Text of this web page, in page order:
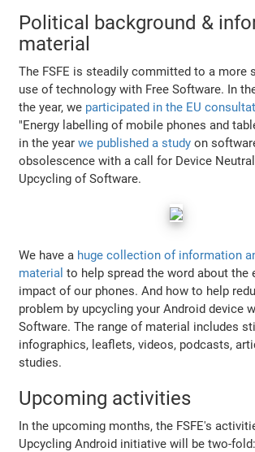
Political background &
material
The FSFE is steadily committed to a more
use of technology with Free Software. In
the year, we participated in the EU
"Energy labelling of mobile phones and
in the yearwe published a study on
obsolescence with a call for Device
Upcycling of Software.
We have a huge collection of information
material to help spread the word about the
impact of our phones. And how to help
problem by upcycling your Android device
Software. The range of material includes
infographics, leaflets, videos, podcasts,
studies.
Upcoming activities
In the upcoming months, the FSFE's
Upcycling Android initiative will be two-